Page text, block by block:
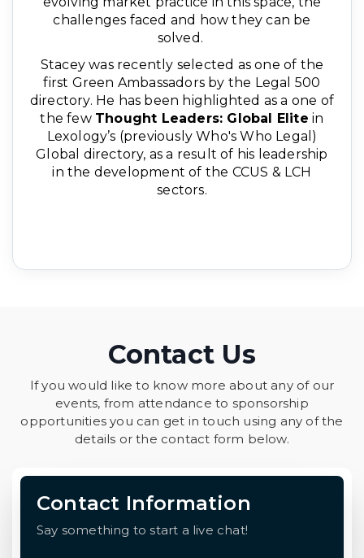
challenges faced and how they can be
solved.
Stacey was recently selected as one of the
first Green Ambassadors by the Legal 500
directory. He has been highlighted as a one of
the few Thought Leaders: Global Elite in
Lexology’s (previously Who's Who Legal)
Global directory, as a result of his leadership
in the development of the CCUS & LCH
sectors.
Contact Us
If you would like to know more about any of our
events, from attendance to sponsorship
opportunities you can get in touch using any of the
details or the contact form below.
Contact Information
Say something to start a live chat!